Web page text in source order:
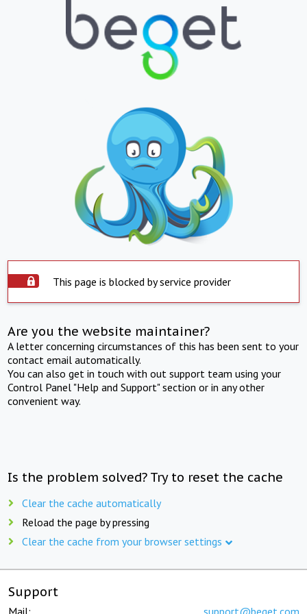
This page is blocked by service provider
Are you the website maintainer?
A letter concerning circumstances of this has been sent to your
contact email automatically.
You can also get in touch with out support team using your
Control Panel "Help and Support" section or in any other
convenient way.
Is the problem solved? Try to reset the cache
Clear the cache automatically
Reload the page by pressing
Clear the cache from your browser settings
Support
Mail: support@beget.com